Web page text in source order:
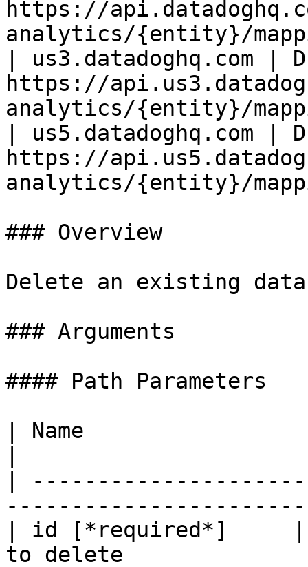
https://
analytics/{entity}/
| us3.datadoghq.com |
https://
analytics/{entity}/
| us5.datadoghq.com |
https://
analytics/{entity}/
### Overview
Delete an existing
### Arguments
#### Path Parameters
| Name
|
| id [*required*]     |
to delete